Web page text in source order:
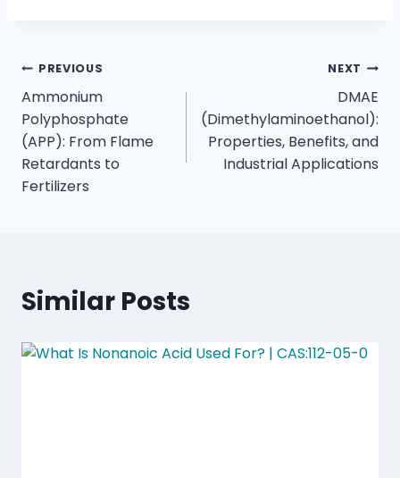
PREVIOUS
Ammonium
Polyphosphate
(APP): From Flame
Retardants to
Fertilizers
NEXT
DMAE
(Dimethylaminoethanol):
Properties, Benefits, and
Industrial Applications
Similar Posts